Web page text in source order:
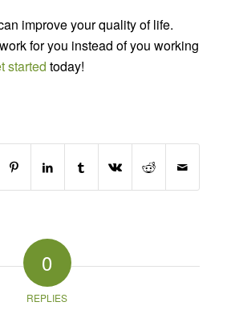
improve your quality of life.
for you instead of you working
started today!
0
REPLIES